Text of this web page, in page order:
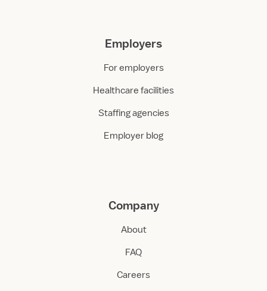
Employers
For employers
Healthcare facilities
Staffing agencies
Employer blog
Company
About
FAQ
Careers